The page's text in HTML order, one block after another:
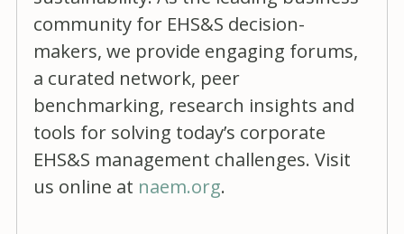
community for EHS&S decision-
makers, we provide engaging forums,
a curated network, peer
benchmarking, research insights and
tools for solving today’s corporate
EHS&S management challenges. Visit
us online at naem.org.